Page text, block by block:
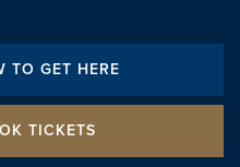
TO GET HERE
TICKETS